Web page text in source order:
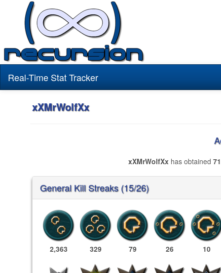
Real-Time Stat Tracker
xXMrWolfXx
xXMrWolfXx has obtained 71
General Kill Streaks (15/26)
2,363 329 79 26 10